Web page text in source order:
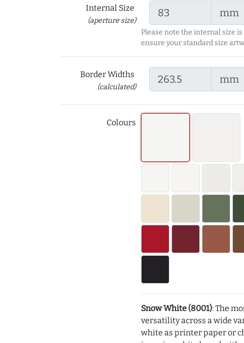
Internal Size
(aperture size)
mm
Please note the internal size
ensure your standard size
Border Widths
(calculated)
mm
Colours
Snow White (8001): The
versatility across a wide
white as printer paper or